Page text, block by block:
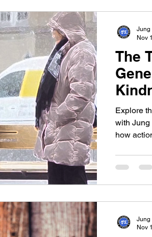
The
Explore
with
how
Jung
Nov
Jung
Nov